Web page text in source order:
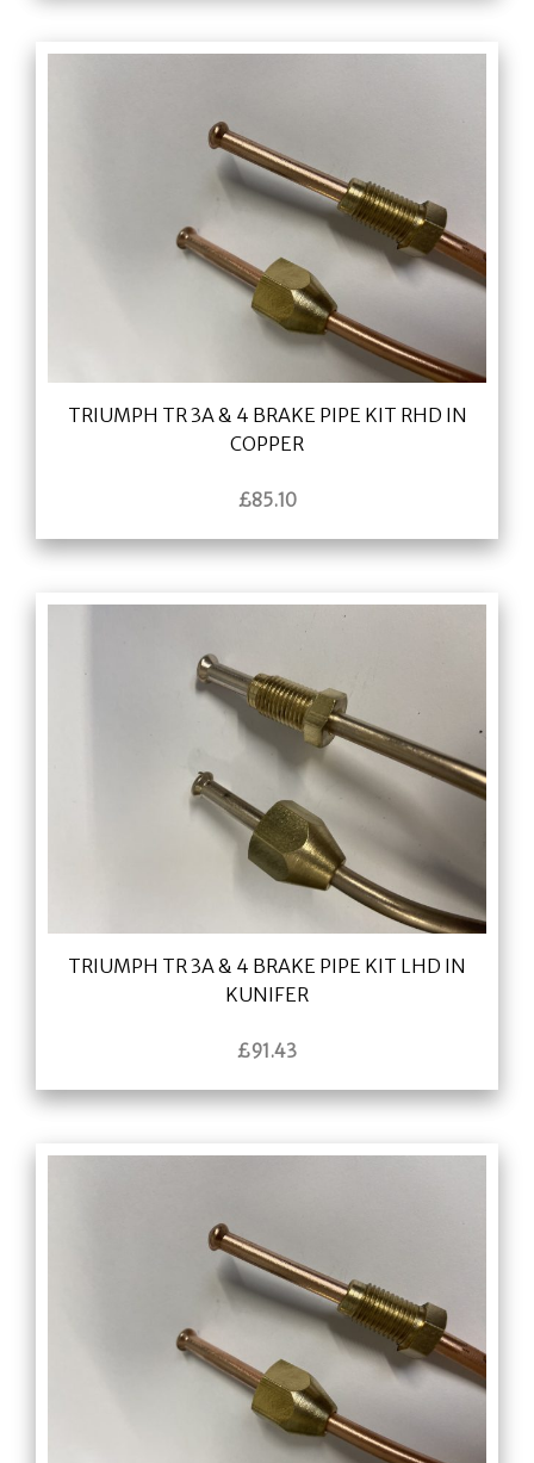
TRIUMPH TR 3A & 4 BRAKE PIPE KIT RHD IN
COPPER
£85.10
TRIUMPH TR 3A & 4 BRAKE PIPE KIT LHD IN
KUNIFER
£91.43